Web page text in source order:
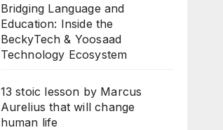
Bridging Language and
Education: Inside the
BeckyTech & Yoosaad
Technology Ecosystem
13 stoic lesson by Marcus
Aurelius that will change
human life